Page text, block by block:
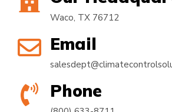
Waco, TX 76712
Email
Phone